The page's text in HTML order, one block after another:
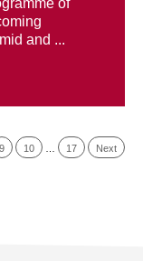
and ...
9 10 17 Next